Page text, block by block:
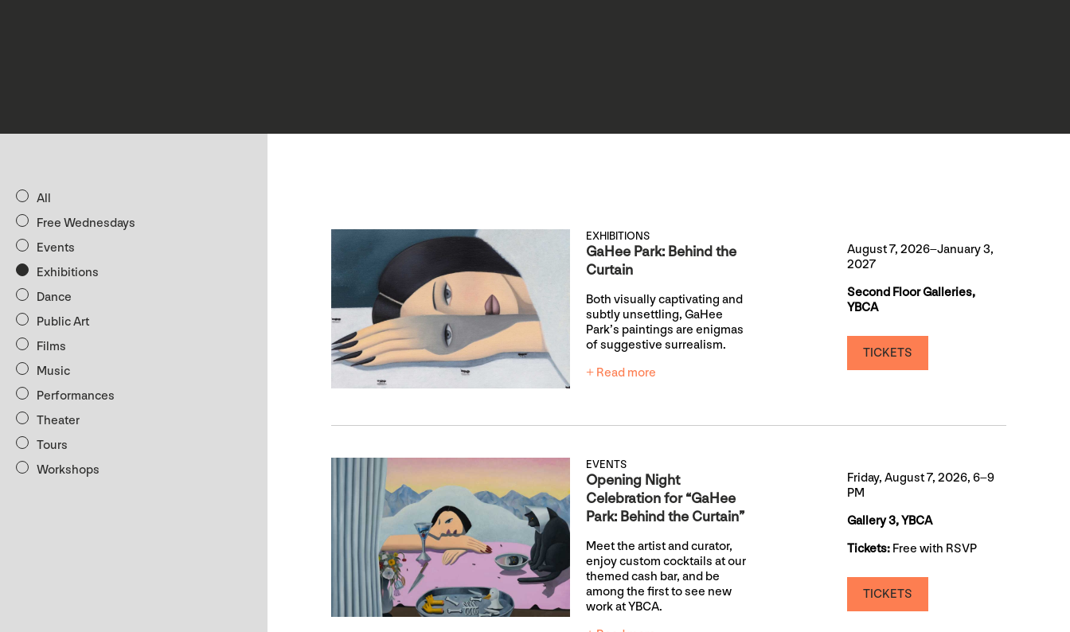
All
Free Wednesdays
Events
Exhibitions
Dance
Public Art
Films
Music
Performances
Theater
Tours
Workshops
EXHIBITIONS
GaHee Park: Behind the
Curtain
Both visually captivating and
subtly unsettling, GaHee
Park’s paintings are enigmas
of suggestive surrealism.
+ Read more
August 7, 2026–January 3,
2027
Second Floor Galleries,
YBCA
TICKETS
EVENTS
Opening Night
Celebration for “GaHee
Park: Behind the Curtain”
Meet the artist and curator,
enjoy custom cocktails at our
themed cash bar, and be
among the first to see new
work at YBCA.
Friday, August 7, 2026, 6–9
PM
Gallery 3, YBCA
Tickets: Free with RSVP
TICKETS